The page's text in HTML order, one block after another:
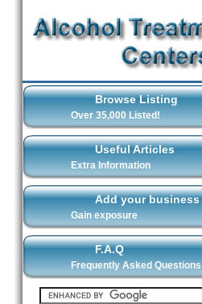
Browse Listing
Over 35,000 Listed!
Useful Articles
Extra Information
Add your business
Gain exposure
F.A.Q
Frequently Asked Questions